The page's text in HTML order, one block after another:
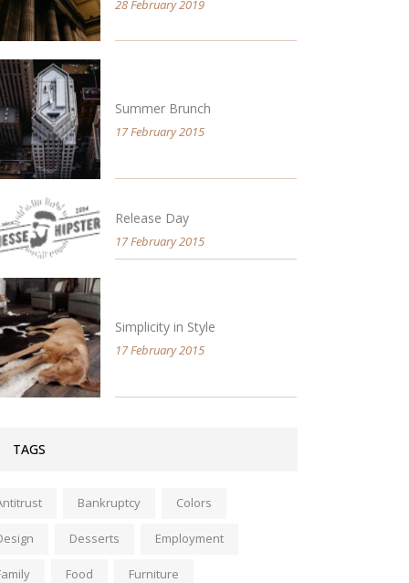
28 February 2019
Summer Brunch
17 February 2015
Release Day
17 February 2015
Simplicity in Style
17 February 2015
TAGS
Bankruptcy Colors
Desserts Employment
Food Furniture